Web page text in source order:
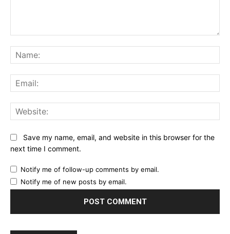
Save my name, email, and website in this browser for the
next time I comment.
Notify me of follow-up comments by email.
Notify me of new posts by email.